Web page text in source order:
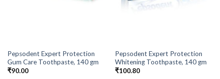
Pepsodent Expert Protection
Gum Care Toothpaste, 140 gm
₹90.00
Pepsodent Expert Protection
Whitening Toothpaste, 140 gm
₹100.80